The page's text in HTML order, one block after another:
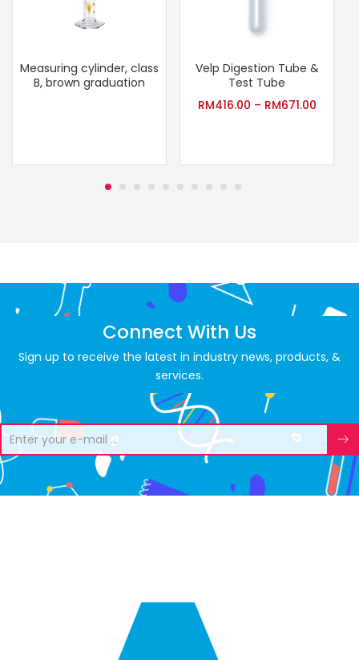
Measuring cylinder, class
B, brown graduation
Velp Digestion Tube &
Test Tube
RM416.00 – RM671.00
Connect With Us
Sign up to receive the latest in industry news, products, &
services.